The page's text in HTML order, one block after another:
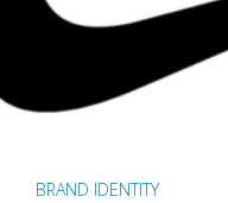
BRAND IDENTITY